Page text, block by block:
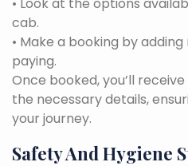
cab.
• Make a booking by
paying.
Once booked, you’ll
the necessary details,
your journey.
Safety And Hygiene